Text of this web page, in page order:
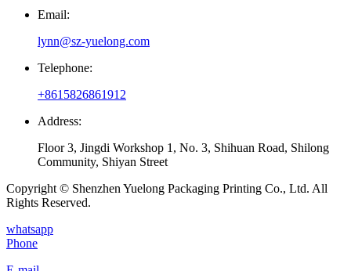
Email:
lynn@sz-yuelong.com
Telephone:
+8615826861912
Address:
Floor 3, Jingdi Workshop 1, No. 3, Shihuan Road, Shilong
Community, Shiyan Street
Copyright © Shenzhen Yuelong Packaging Printing Co., Ltd. All
Rights Reserved.
whatsapp
Phone